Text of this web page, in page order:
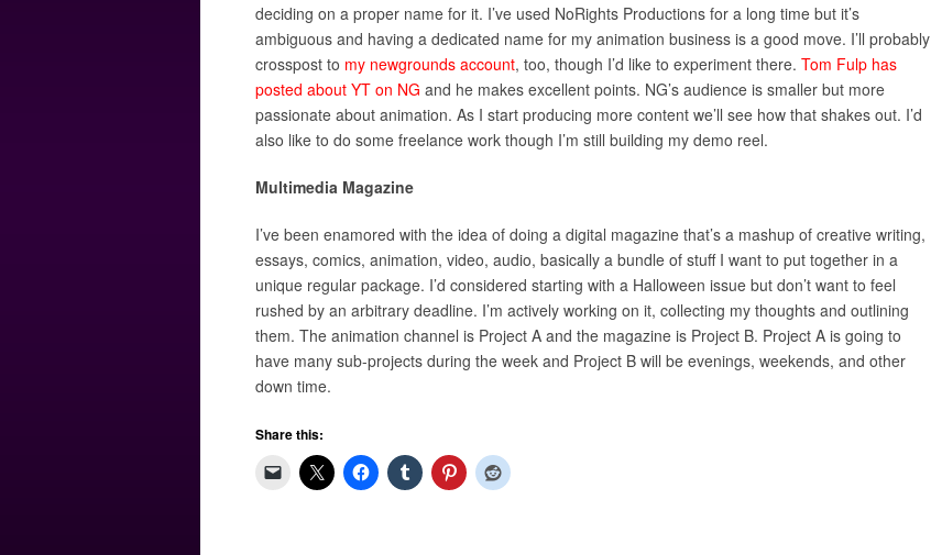
deciding on a proper name for it. I’ve used NoRights Productions for a long time but it’s
ambiguous and having a dedicated name for my animation business is a good move. I’ll probably
crosspost to my newgrounds account, too, though I’d like to experiment there. Tom Fulp has
posted about YT on NG and he makes excellent points. NG’s audience is smaller but more
passionate about animation. As I start producing more content we’ll see how that shakes out. I’d
also like to do some freelance work though I’m still building my demo reel.
Multimedia Magazine
I’ve been enamored with the idea of doing a digital magazine that’s a mashup of creative writing,
essays, comics, animation, video, audio, basically a bundle of stuff I want to put together in a
unique regular package. I’d considered starting with a Halloween issue but don’t want to feel
rushed by an arbitrary deadline. I’m actively working on it, collecting my thoughts and outlining
them. The animation channel is Project A and the magazine is Project B. Project A is going to
have many sub-projects during the week and Project B will be evenings, weekends, and other
down time.
Share this: